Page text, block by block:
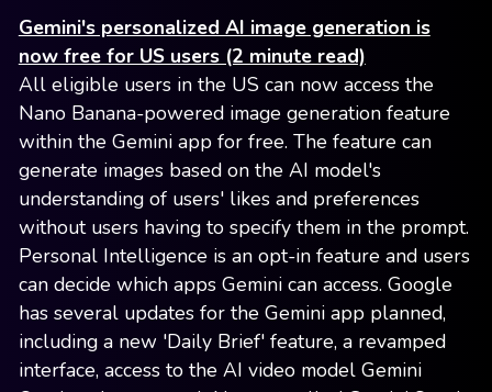
Gemini's personalized AI image generation is
now free for US users (2 minute read)
All eligible users in the US can now access the
Nano Banana-powered image generation feature
within the Gemini app for free. The feature can
generate images based on the AI model's
understanding of users' likes and preferences
without users having to specify them in the prompt.
Personal Intelligence is an opt-in feature and users
can decide which apps Gemini can access. Google
has several updates for the Gemini app planned,
including a new 'Daily Brief' feature, a revamped
interface, access to the AI video model Gemini